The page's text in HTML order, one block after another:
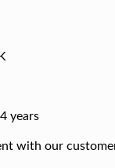
years
with our